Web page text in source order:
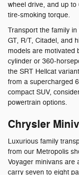
wheel drive, and up
tire-smoking torque.
Transport the family
GT, R/T, Citadel, and
models are motivated
cylinder or 360-
the SRT Hellcat
from a supercharged
compact SUV,
powertrain options.
Chrysler
Luxurious family
from our Metropolis
Voyager minivans are
carry seven to eight